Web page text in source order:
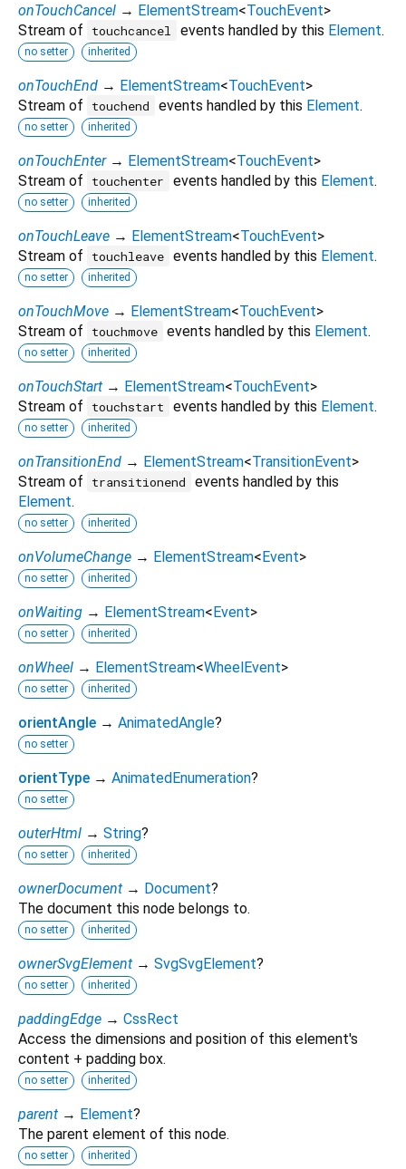
onTouchCancel → ElementStream<TouchEvent>
Stream of
touchcancel events handled by this Element.
no setter inherited
onTouchEnd → ElementStream<TouchEvent>
Stream of
touchend events handled by this Element.
no setter inherited
onTouchEnter → ElementStream<TouchEvent>
Stream of
touchenter events handled by this Element.
no setter inherited
onTouchLeave → ElementStream<TouchEvent>
Stream of
touchleave events handled by this Element.
no setter inherited
onTouchMove → ElementStream<TouchEvent>
Stream of
touchmove events handled by this Element.
no setter inherited
onTouchStart → ElementStream<TouchEvent>
Stream of
touchstart events handled by this Element.
no setter inherited
onTransitionEnd → ElementStream<TransitionEvent>
Stream of
transitionend
events handled by this
Element.
no setter inherited
onVolumeChange → ElementStream<Event>
no setter inherited
onWaiting → ElementStream<Event>
no setter inherited
onWheel → ElementStream<WheelEvent>
no setter inherited
orientAngle → AnimatedAngle?
no setter
orientType → AnimatedEnumeration?
no setter
outerHtml → String?
no setter inherited
ownerDocument → Document?
The document this node belongs to.
no setter inherited
ownerSvgElement → SvgSvgElement?
no setter inherited
paddingEdge → CssRect
Access the dimensions and position of this element's
content + padding box.
no setter inherited
parent → Element?
The parent element of this node.
no setter inherited